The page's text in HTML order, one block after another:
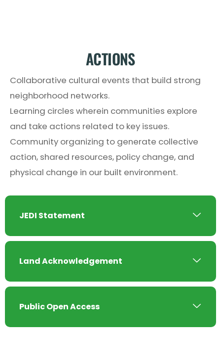
ACTIONS
Collaborative cultural events that build strong
neighborhood networks.
Learning circles wherein communities explore
and take actions related to key issues.
Community organizing to generate collective
action, shared resources, policy change, and
physical change in our built environment.
JEDI Statement
Land Acknowledgement
Public Open Access